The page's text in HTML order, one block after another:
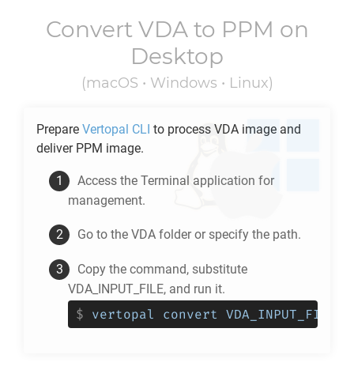
Convert VDAto PPM on
Desktop
(macOS • Windows • Linux)
Prepare Vertopal CLI to process VDA image and
deliver PPM image.
Access the Terminal application for
management.
Go to the VDA folder or specify the path.
Copy the command, substitute
VDA_INPUT_FILE, and run it.
$ vertopal convert VDA_INPUT_FILE